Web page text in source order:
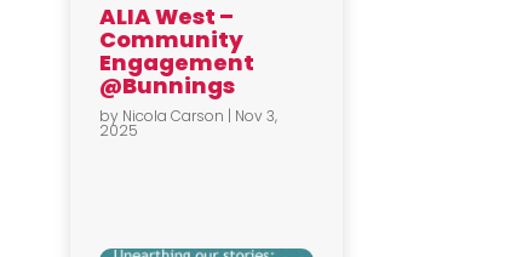
ALIA West –
Community
Engagement
@Bunnings
by Nicola Carson | Nov 3,
2025